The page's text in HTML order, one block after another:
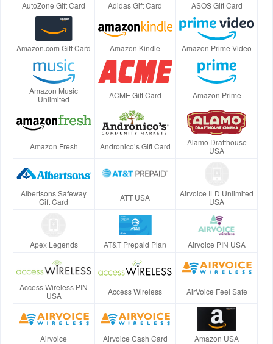
AutoZone Gift Card Adidas Gift Card ASOS Gift Card
Amazon.com Gift Card Amazon Kindle Amazon Prime Video
Amazon Music
Unlimited
ACME Gift Card Amazon Prime
Amazon Fresh Andronico’s Gift Card
Alamo Drafthouse
USA
Albertsons Safeway
Gift Card
ATT USA
Airvoice ILD Unlimited
USA
Apex Legends AT&T Prepaid Plan Airvoice PIN USA
Access Wireless PIN
USA
Access Wireless AirVoice Feel Safe
Airvoice Airvoice Cash Card Amazon USA